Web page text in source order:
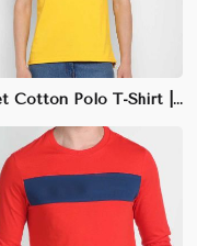
Pocket Cotton Polo T-Shirt | Durable Fabric & Casual Style